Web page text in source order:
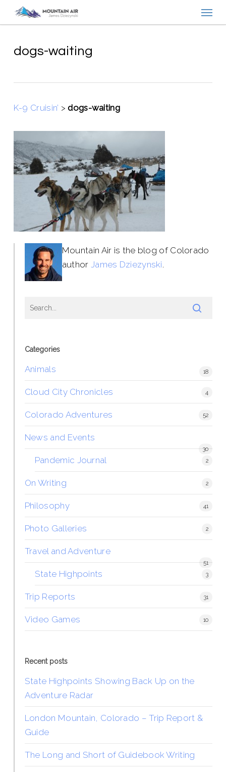
content
dogs-waiting
K-9 Cruisin’ >dogs-waiting
Mountain Air is the blog of Colorado
author James Dziezynski.
Categories
Animals 18
Cloud City Chronicles 4
Colorado Adventures 52
News and Events
30
Pandemic Journal 2
On Writing 2
Philosophy 41
Photo Galleries 2
Travel and Adventure
51
State Highpoints 3
Trip Reports 31
Video Games 10
Recent posts
State Highpoints Showing Back Up on the
Adventure Radar
London Mountain, Colorado – Trip Report &
Guide
The Long and Short of Guidebook Writing